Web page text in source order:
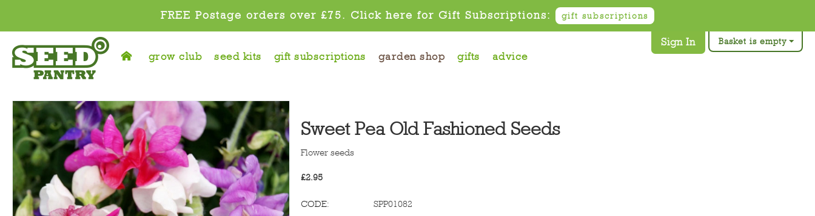
FREE Postage orders over £75. Click here for Gift Subscriptions: gift subscriptions
grow club seed kits gift subscriptions garden shop gifts advice
Basket is empty
Sign In
Sweet Pea Old Fashioned Seeds
Flower seeds
£2.95
CODE:
SPP01082